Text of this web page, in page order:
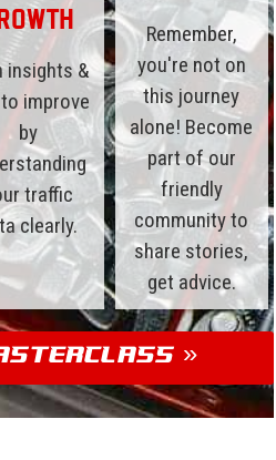
insights &
improve
by
traffic
clearly.
Remember,
you're not on
this journey
alone! Become
part of our
friendly
community to
share stories,
get advice.
»